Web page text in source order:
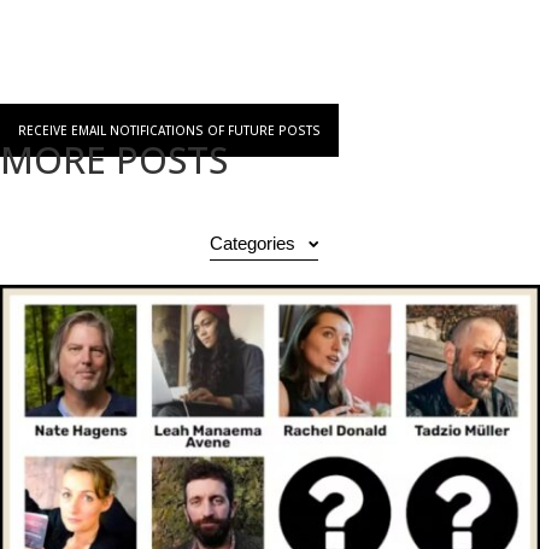
RECEIVE EMAIL NOTIFICATIONS OF FUTURE POSTS
MORE POSTS
Categories